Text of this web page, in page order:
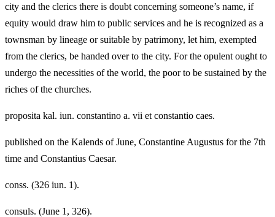
city and the clerics there is doubt concerning someone’s name, if
equity would draw him to public services and he is recognized as a
townsman by lineage or suitable by patrimony, let him, exempted
from the clerics, be handed over to the city. For the opulent ought to
undergo the necessities of the world, the poor to be sustained by the
riches of the churches.
proposita kal. iun. constantino a. vii et constantio caes.
published on the Kalends of June, Constantine Augustus for the 7th
time and Constantius Caesar.
conss. (326 iun. 1).
consuls. (June 1, 326).